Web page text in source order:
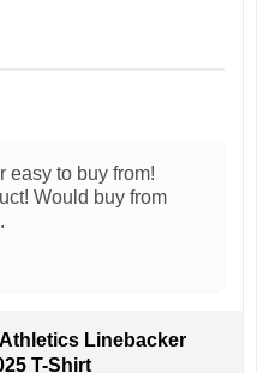
easy to buy from!
Would buy from
Linebacker
T-Shirt